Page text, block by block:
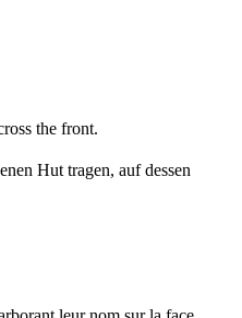
the front.
Hut tragen, auf dessen